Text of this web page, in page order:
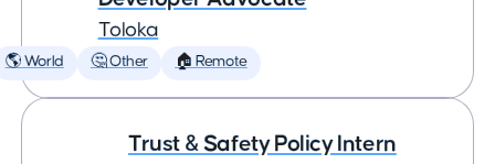
Toloka
🌎 World 🤔 Other 🏠 Remote
Trust & Safety Policy Intern